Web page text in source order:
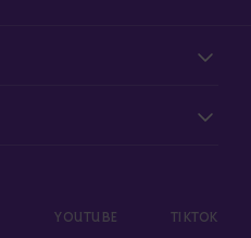
YOUTUBE TIKTOK